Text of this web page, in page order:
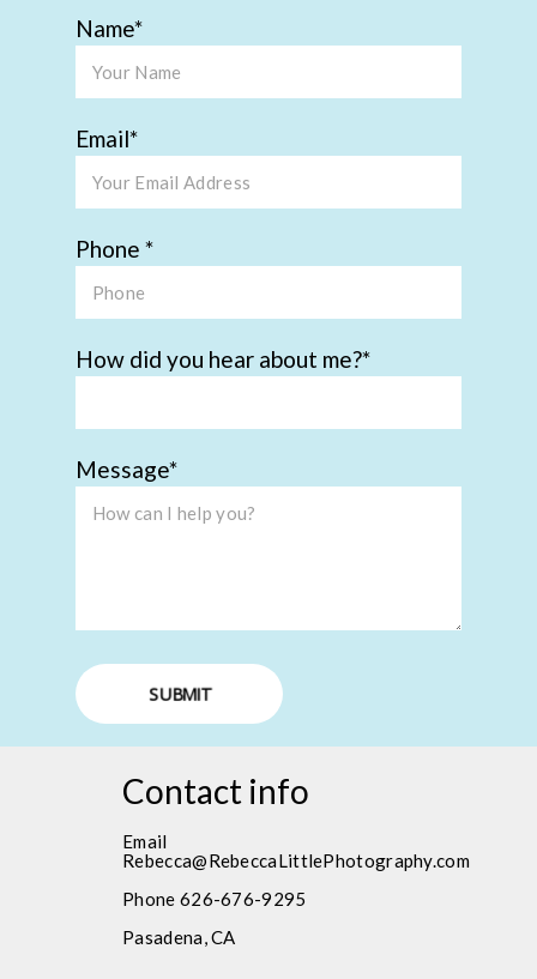
Name
Email
Phone
How did you hear about me?
Message
SUBMIT
Contact info
Email
Rebecca@RebeccaLittlePhotography.com
Phone 626-676-9295
Pasadena, CA